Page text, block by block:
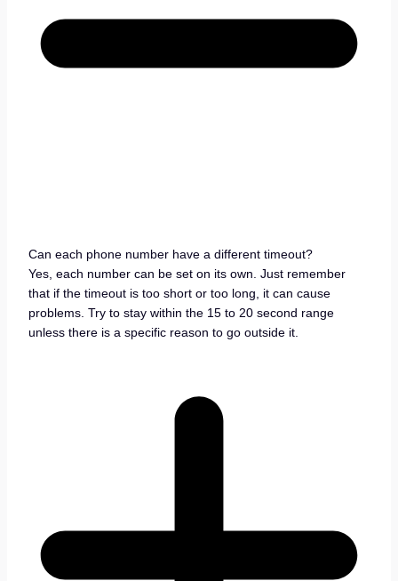
Can each phone number have a different timeout?
Yes, each number can be set on its own. Just remember
that if the timeout is too short or too long, it can cause
problems. Try to stay within the 15 to 20 second range
unless there is a specific reason to go outside it.